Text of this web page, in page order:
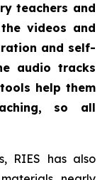
teachers and
videos and
and self-
audio tracks
help them
so all
RIES has also